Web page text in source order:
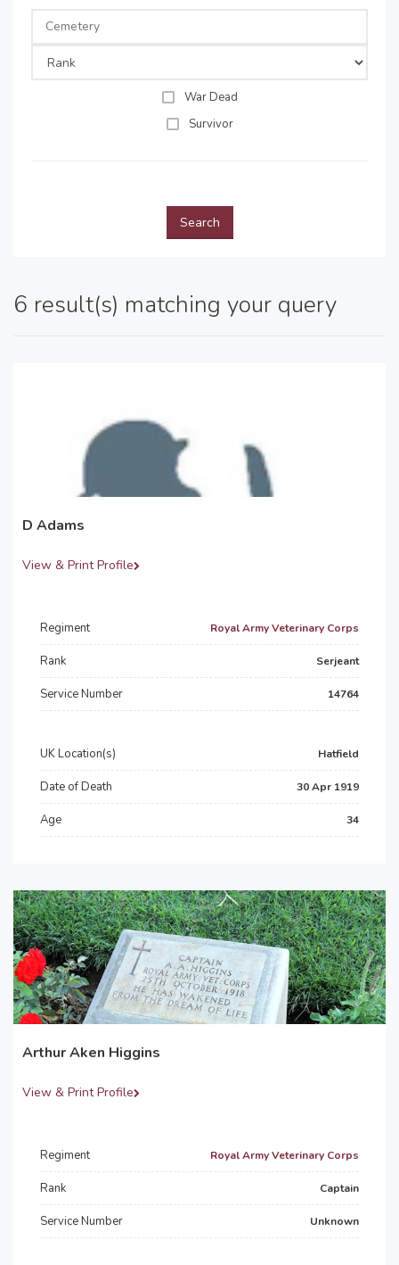
War Dead
Survivor
Search
6 result(s) matching your query
D Adams
View & Print Profile
Regiment Royal Army Veterinary Corps
Rank Serjeant
Service Number 14764
UK Location(s) Hatfield
Date of Death 30 Apr 1919
Age 34
Arthur Aken Higgins
View & Print Profile
Regiment Royal Army Veterinary Corps
Rank Captain
Service Number Unknown